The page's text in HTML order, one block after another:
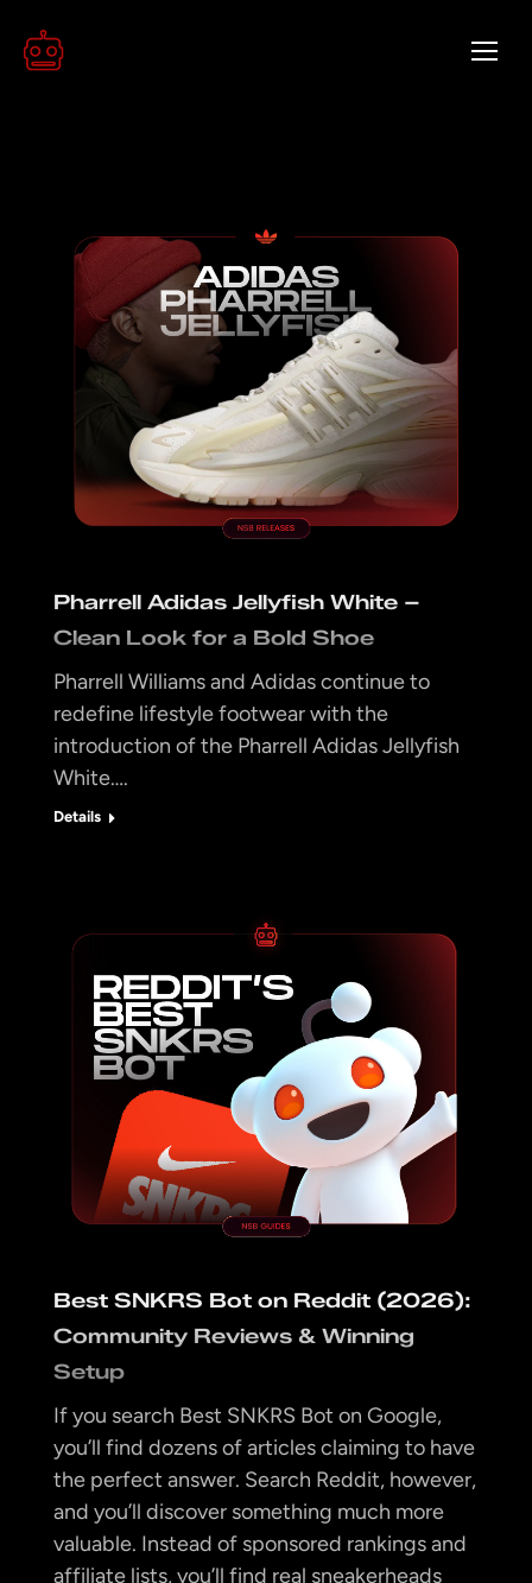
Pharrell Adidas Jellyfish White –
Clean Look for a Bold Shoe
Pharrell Williams and Adidas continue to
redefine lifestyle footwear with the
introduction of the Pharrell Adidas Jellyfish
White….
Details
Best SNKRS Bot on Reddit (2026):
Community Reviews & Winning
Setup
If you search Best SNKRS Bot on Google,
you’ll find dozens of articles claiming to have
the perfect answer. Search Reddit, however,
and you’ll discover something much more
valuable. Instead of sponsored rankings and
affiliate lists, you’ll find real sneakerheads